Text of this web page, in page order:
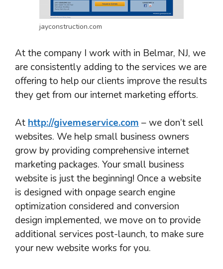
jayconstruction.com
At the company I work with in Belmar, NJ, we
are consistently adding to the services we are
offering to help our clients improve the results
they get from our internet marketing efforts.
At http://givemeservice.com – we don’t sell
websites. We help small business owners
grow by providing comprehensive internet
marketing packages. Your small business
website is just the beginning! Once a website
is designed with onpage search engine
optimization considered and conversion
design implemented, we move on to provide
additional services post-launch, to make sure
your new website works for you.